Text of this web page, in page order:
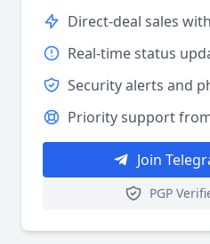
Direct-deal sales
Real-time status
Security alerts and
Priority support
Join
PGP